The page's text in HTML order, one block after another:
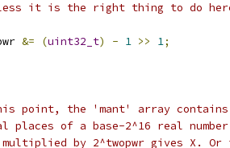
it is the right thing to do
&= (uint32_t) - 1 >> 1;
point, the 'mant' array
places of a base-2^16 real
by 2^twopwr gives X. Or